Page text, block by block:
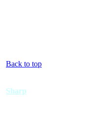
Back to top
Sharp